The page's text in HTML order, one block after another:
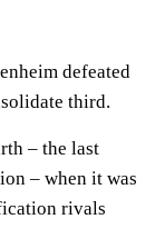
defeated
third.
– the last
– when it was
rivals